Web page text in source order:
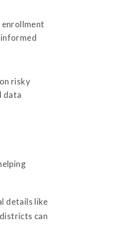
enrollment
risky
data
details like
can